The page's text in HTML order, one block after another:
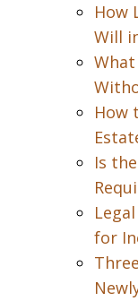
How
Will
What
How
Is
for